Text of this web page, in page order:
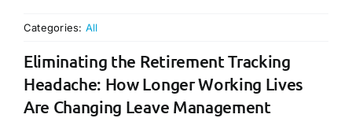
Categories: All
Eliminating the Retirement Tracking
Headache: How Longer Working Lives
Are Changing Leave Management